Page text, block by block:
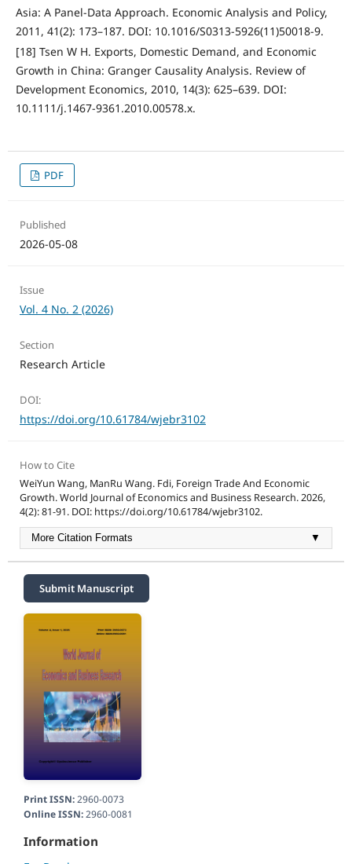
Asia: A Panel-Data Approach. Economic Analysis and Policy,
2011, 41(2): 173–187. DOI: 10.1016/S0313-5926(11)50018-9.
[18] Tsen W H. Exports, Domestic Demand, and Economic
Growth in China: Granger Causality Analysis. Review of
Development Economics, 2010, 14(3): 625–639. DOI:
10.1111/j.1467-9361.2010.00578.x.
PDF
Published
2026-05-08
Issue
Vol. 4 No. 2 (2026)
Section
Research Article
DOI:
https://doi.org/10.61784/wjebr3102
How to Cite
WeiYun Wang, ManRu Wang. Fdi, Foreign Trade And Economic
Growth. World Journal of Economics and Business Research. 2026,
4(2): 81-91. DOI: https://doi.org/10.61784/wjebr3102.
More Citation Formats ▼
Submit Manuscript
Print ISSN:2960-0073
Online ISSN:2960-0081
Information